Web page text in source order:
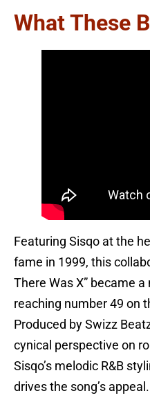
What These
Featuring Sisqo at the
fame in 1999, this
There Was X” became
reaching number 49 on
Produced by Swizz
cynical perspective on
Sisqo’s melodic R&B
drives the song’s